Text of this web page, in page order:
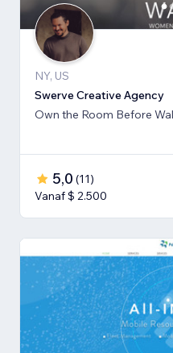
NY, US
Swerve Creative Agency
Own the Room Before
5,0 (11)
Vanaf $ 2.500